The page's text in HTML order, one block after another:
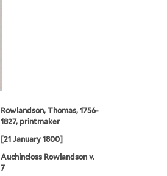
Rowlandson, Thomas, 1756-
1827, printmaker
[21 January 1800]
Auchincloss Rowlandson v.
7